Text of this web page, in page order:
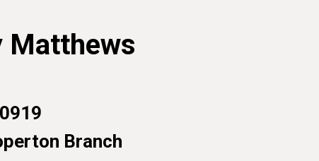
Matthews
Branch